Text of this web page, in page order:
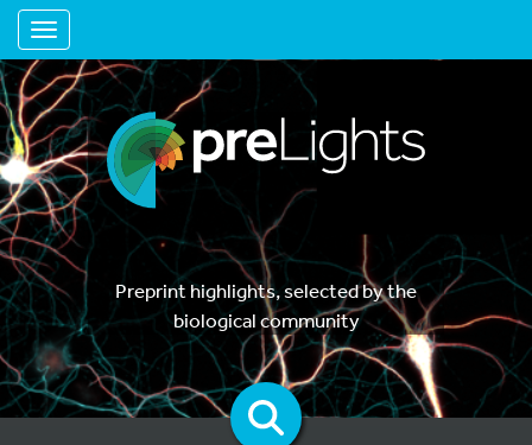
Toggle navigation
Preprint highlights, selected by the
biological community